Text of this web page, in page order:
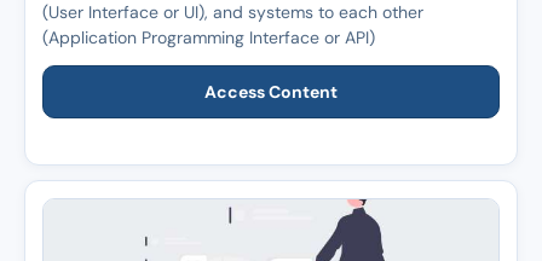
(User Interface or UI), and systems to each other
(Application Programming Interface or API)
Access Content